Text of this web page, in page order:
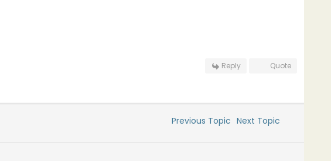
Reply Quote
Previous Topic Next Topic